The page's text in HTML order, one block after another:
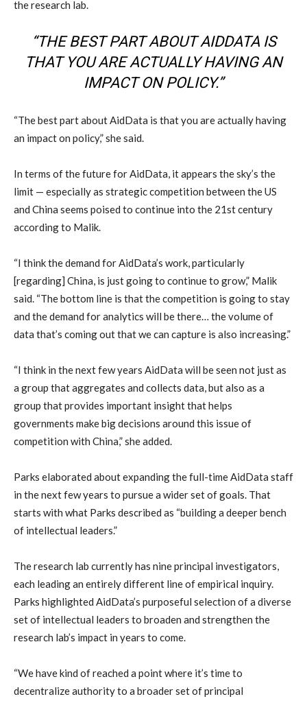
the research lab.
“THE BEST PART ABOUT AIDDATA IS
THAT YOU ARE ACTUALLY HAVING AN
IMPACT ON POLICY.”
“The best part about AidData is that you are actually having
an impact on policy,” she said.
In terms of the future for AidData, it appears the sky’s the
limit — especially as strategic competition between the US
and China seems poised to continue into the 21st century
according to Malik.
“I think the demand for AidData’s work, particularly
[regarding] China, is just going to continue to grow,” Malik
said. “The bottom line is that the competition is going to stay
and the demand for analytics will be there… the volume of
data that’s coming out that we can capture is also increasing.”
“I think in the next few years AidData will be seen not just as
a group that aggregates and collects data, but also as a
group that provides important insight that helps
governments make big decisions around this issue of
competition with China,” she added.
Parks elaborated about expanding the full-time AidData staff
in the next few years to pursue a wider set of goals. That
starts with what Parks described as “building a deeper bench
of intellectual leaders.”
The research lab currently has nine principal investigators,
each leading an entirely different line of empirical inquiry.
Parks highlighted AidData’s purposeful selection of a diverse
set of intellectual leaders to broaden and strengthen the
research lab’s impact in years to come.
“We have kind of reached a point where it’s time to
decentralize authority to a broader set of principal